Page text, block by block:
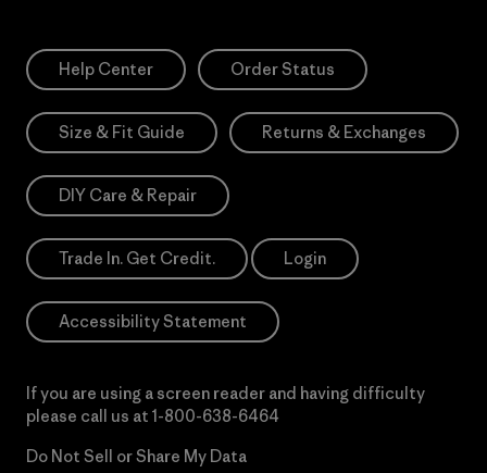
Help Center Order Status
Size & Fit Guide Returns & Exchanges
DIY Care & Repair
Trade In. Get Credit. Login
Accessibility Statement
If you are using a screen reader and having difficulty
please call us at 1-800-638-6464
Do Not Sell or Share My Data